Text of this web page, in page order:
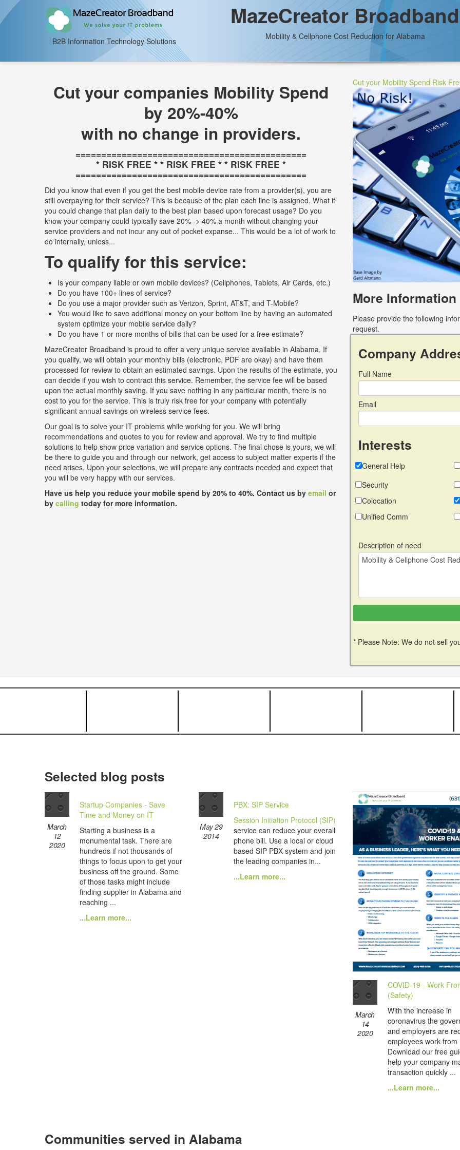
B2B Information Technology Solutions
MazeCreator Broadband
Mobility & Cellphone Cost Reduction for Alabama
Cut your companies Mobility Spend
by 20%-40%
with no change in providers.
=============================================
* RISK FREE * * RISK FREE * * RISK FREE *
=============================================
Did you know that even if you get the best mobile device rate from a provider(s), you are
still overpaying for their service? This is because of the plan each line is assigned. What if
you could change that plan daily to the best plan based upon forecast usage? Do you
know your company could typically save 20% -> 40% a month without changing your
service providers and not incur any out of pocket expanse... This would be a lot of work to
do internally, unless...
To qualify for this service:
Is your company liable or own mobile devices? (Cellphones, Tablets, Air Cards, etc.)
Do you have 100+ lines of service?
Do you use a major provider such as Verizon, Sprint, AT&T, and T-Mobile?
You would like to save additional money on your bottom line by having an automated
system optimize your mobile service daily?
Do you have 1 or more months of bills that can be used for a free estimate?
MazeCreator Broadband is proud to offer a very unique service available in Alabama. If
you qualify, we will obtain your monthly bills (electronic, PDF are okay) and have them
processed for review to obtain an estimated savings. Upon the results of the estimate, you
can decide if you wish to contract this service. Remember, the service fee will be based
upon the actual monthly saving. If you save nothing in any particular month, there is no
cost to you for the service. This is truly risk free for your company with potentially
significant annual savings on wireless service fees.
Our goal is to solve your IT problems while working for you. We will bring
recommendations and quotes to you for review and approval. We try to find multiple
solutions to help show price variation and service options. The final chose is yours, we will
be there to guide you and through our network, get access to subject matter experts if the
need arises. Upon your selections, we will prepare any contracts needed and expect that
you will be very happy with our services.
Have us help you reduce your mobile spend by 20% to 40%. Contact us by email or
by calling today for more information.
Cut your Mobility Spend Risk
More
Please provide the following
request.
Company
Full Name
Email
Interests
General Help
Security
Colocation
Unified Comm
Description of need
* Please Note: We do not sell
Selected blog posts
March
12
2020
Startup Companies - Save
Time and Money on IT
Starting a business is a
monumental task. There are
hundreds if not thousands of
things to focus upon to get your
business off the ground. Some
of those tasks might include
finding supplier in Alabama and
reaching ...
...Learn more...
May 29
2014
PBX: SIP Service
Session Initiation Protocol (SIP)
service can reduce your overall
phone bill. Use a local or cloud
based SIP PBX system and join
the leading companies in...
...Learn more...
March
14
2020
COVID-19 - Work
(Safety)
With the increase in
coronavirus the
and employers are
employees work from
Download our free
help your company
transaction quickly ...
...Learn more...
Communities served in Alabama